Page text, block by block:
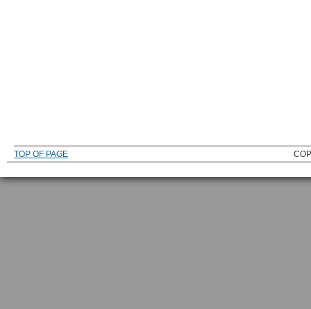
TOP OF PAGE